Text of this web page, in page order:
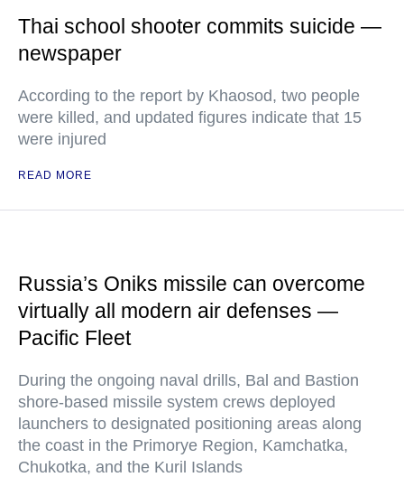
Thai school shooter commits suicide —
newspaper
According to the report by Khaosod, two people
were killed, and updated figures indicate that 15
were injured
READ MORE
Russia’s Oniks missile can overcome
virtually all modern air defenses —
Pacific Fleet
During the ongoing naval drills, Bal and Bastion
shore-based missile system crews deployed
launchers to designated positioning areas along
the coast in the Primorye Region, Kamchatka,
Chukotka, and the Kuril Islands